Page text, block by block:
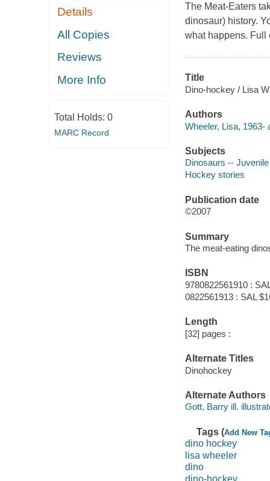
Details
All Copies
Reviews
More Info
Total Holds: 0
MARC Record
The Meat-Eaters
dinosaur) history.
what happens. Full
Title
Dino-hockey / Lisa
Authors
Wheeler, Lisa, 1963-
Subjects
Dinosaurs --
Hockey stories
Publication date
©2007
Summary
The meat-eating
ISBN
9780822561910 :
0822561913 : SAL
Length
[32] pages :
Alternate Titles
Dinohockey
Alternate Authors
Gott, Barry ill.
Tags (Add New
dino hockey
lisa wheeler
dino
dino-hockey